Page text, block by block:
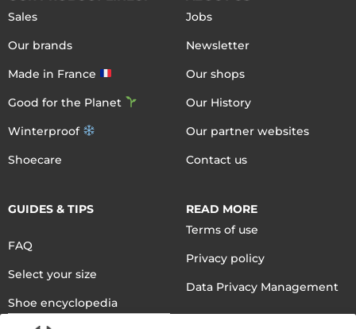
Sales
Our brands
Made in France
Good for the Planet
Winterproof
Shoecare
Jobs
Newsletter
Our shops
Our History
Our partner websites
Contact us
GUIDES & TIPS
FAQ
Select your size
Shoe encyclopedia
READ MORE
Terms of use
Privacy policy
Data Privacy Management